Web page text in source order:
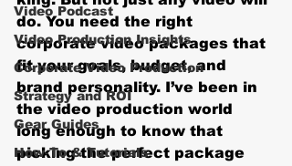
Video Podcast
Video Production Insights
Corporate Video Production
Strategy and ROI
Gear Guides
How‑To & Tutorials
do. You need the right
corporate video packages that
fit your goals, budget, and
brand personality. I’ve been in
the video production world
long enough to know that
picking the perfect package